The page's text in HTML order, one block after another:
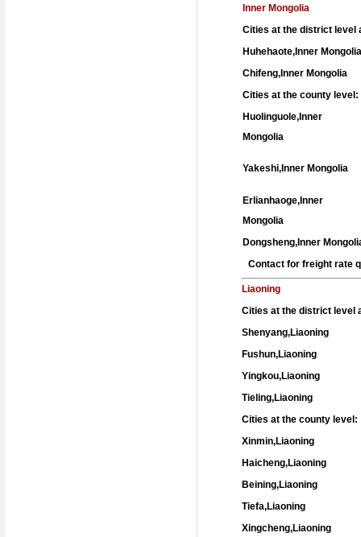
Inner Mongolia
Cities at the district level
Huhehaote,Inner Mongolia
Chifeng,Inner Mongolia
Cities at the county level:
Huolinguole,Inner
Mongolia
Yakeshi,Inner Mongolia
Erlianhaoge,Inner
Mongolia
Dongsheng,Inner
Contact for freight rate
Liaoning
Cities at the district level
Shenyang,Liaoning
Fushun,Liaoning
Yingkou,Liaoning
Tieling,Liaoning
Cities at the county level:
Xinmin,Liaoning
Haicheng,Liaoning
Beining,Liaoning
Tiefa,Liaoning
Xingcheng,Liaoning